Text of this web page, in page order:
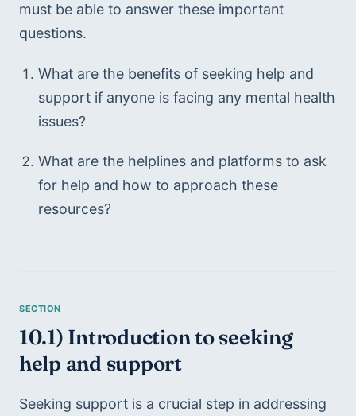
must be able to answer these important
questions.
What are the benefits of seeking help and
support if anyone is facing any mental health
issues?
What are the helplines and platforms to ask
for help and how to approach these
resources?
10.1) Introduction to seeking
help and support
Seeking support is a crucial step in addressing